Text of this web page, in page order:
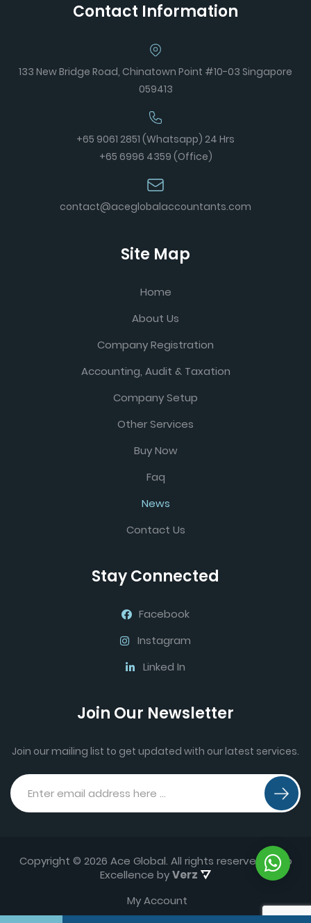
Contact Information
133 New Bridge Road, Chinatown Point #10-03 Singapore
059413
+65 9061 2851 (Whatsapp) 24 Hrs
+65 6996 4359 (Office)
contact@aceglobalaccountants.com
Site Map
Home
About Us
Company Registration
Accounting, Audit & Taxation
Company Setup
Other Services
Buy Now
Faq
News
Contact Us
Stay Connected
Facebook
Instagram
Linked In
Join Our Newsletter
Join our mailing list to get updated with our latest services.
Copyright © 2026 Ace Global. All rights reserved.Web
Excellence byVerz
My Account